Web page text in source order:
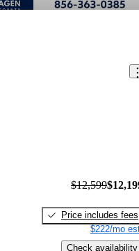
$12,599
Price includes fees
$222/mo
Check availability